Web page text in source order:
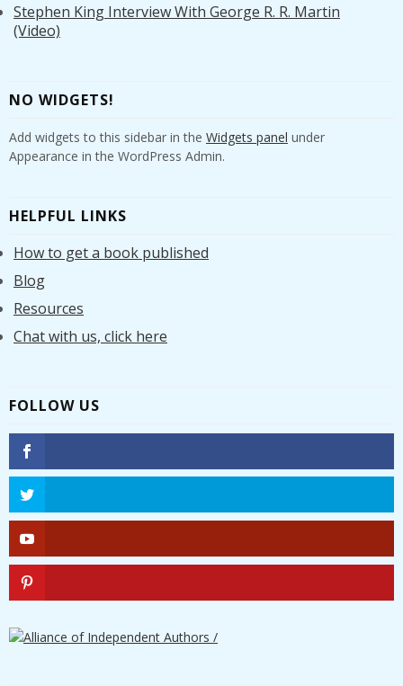
Stephen King Interview With George R. R. Martin
(Video)
NO WIDGETS!
Add widgets to this sidebar in the Widgets panel under
Appearance in the WordPress Admin.
HELPFUL LINKS
How to get a book published
Blog
Resources
Chat with us, click here
FOLLOW US